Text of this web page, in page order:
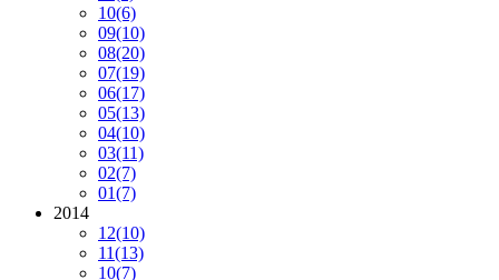
10(6)
09(10)
08(20)
07(19)
06(17)
05(13)
04(10)
03(11)
02(7)
01(7)
2014
12(10)
11(13)
10(7)